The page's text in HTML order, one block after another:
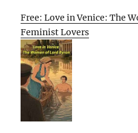
Free: Love in Venice: The
Feminist Lovers